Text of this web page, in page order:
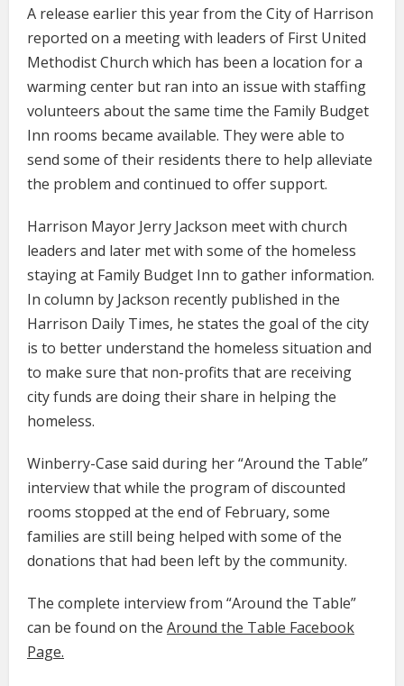
A release earlier this year from the City of Harrison
reported on a meeting with leaders of First United
Methodist Church which has been a location for a
warming center but ran into an issue with staffing
volunteers about the same time the Family Budget
Inn rooms became available. They were able to
send some of their residents there to help alleviate
the problem and continued to offer support.
Harrison Mayor Jerry Jackson meet with church
leaders and later met with some of the homeless
staying at Family Budget Inn to gather information.
In column by Jackson recently published in the
Harrison Daily Times, he states the goal of the city
is to better understand the homeless situation and
to make sure that non-profits that are receiving
city funds are doing their share in helping the
homeless.
Winberry-Case said during her “Around the Table”
interview that while the program of discounted
rooms stopped at the end of February, some
families are still being helped with some of the
donations that had been left by the community.
The complete interview from “Around the Table”
can be found on the Around the Table Facebook
Page.